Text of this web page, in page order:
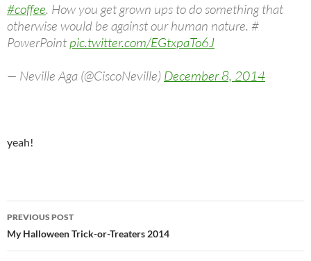
#coffee. How you get grown ups to do something that
otherwise would be against our human nature. #
PowerPoint pic.twitter.com/EGtxpaTo6J
— Neville Aga (@CiscoNeville) December 8, 2014
yeah!
Post
navigation
PREVIOUS POST
My Halloween Trick-or-Treaters 2014